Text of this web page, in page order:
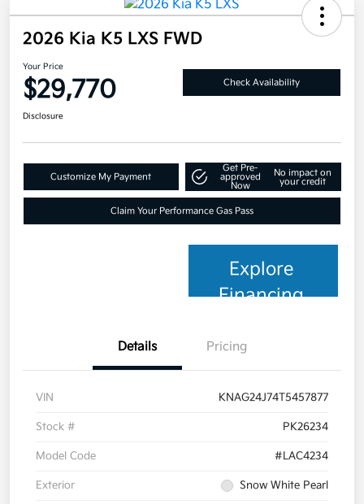
2026 Kia K5 LXS FWD
Your Price
$29,770 Check Availability
Disclosure
Customize My Payment
Get Pre-
approved
Now
No impact on
your credit
Claim Your Performance Gas Pass
Explore
Financing
Details Pricing
VIN KNAG24J74T5457877
Stock # PK26234
Model Code #LAC4234
Exterior Snow White Pearl